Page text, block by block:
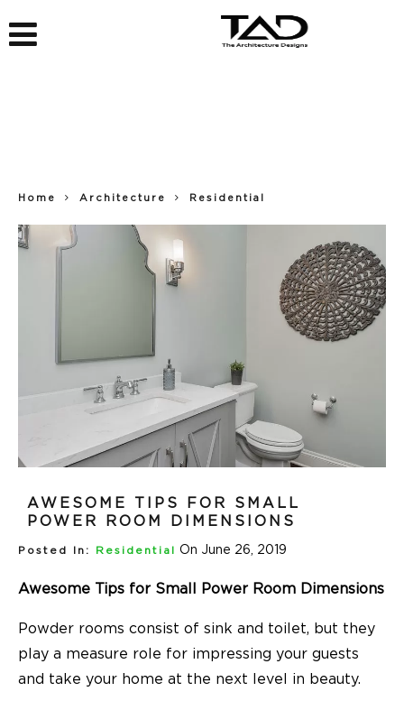
Home Architecture Residential
AWESOME TIPS FOR SMALL
POWER ROOM DIMENSIONS
Posted In: Residential On June 26, 2019
Awesome Tips for Small Power Room Dimensions
Powder rooms consist of sink and toilet, but they
play a measure role for impressing your guests
and take your home at the next level in beauty.